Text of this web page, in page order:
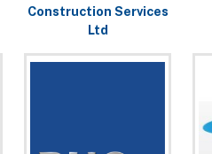
Construction Services
Ltd